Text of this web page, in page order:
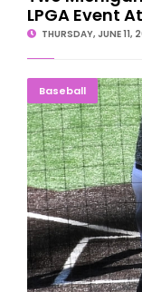
LPGA Event
THURSDAY, JUNE 11,
BaseballEscanaba